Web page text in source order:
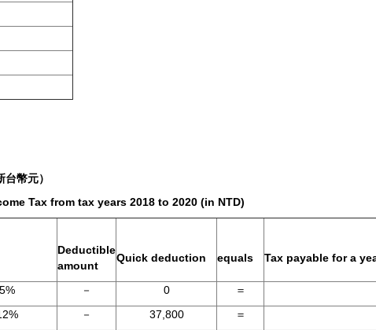
幣元）
Tax from tax years 2018 to 2020 (in NTD)
Deductible
amount
Quick deduction equals Tax payable for a
5% － 0
＝
－ 37,800
＝